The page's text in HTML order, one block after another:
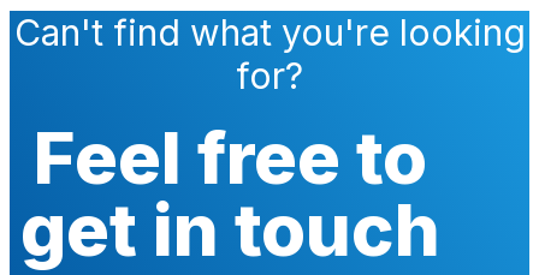
Can't find what you're looking
for?
Feel free to
get in touch